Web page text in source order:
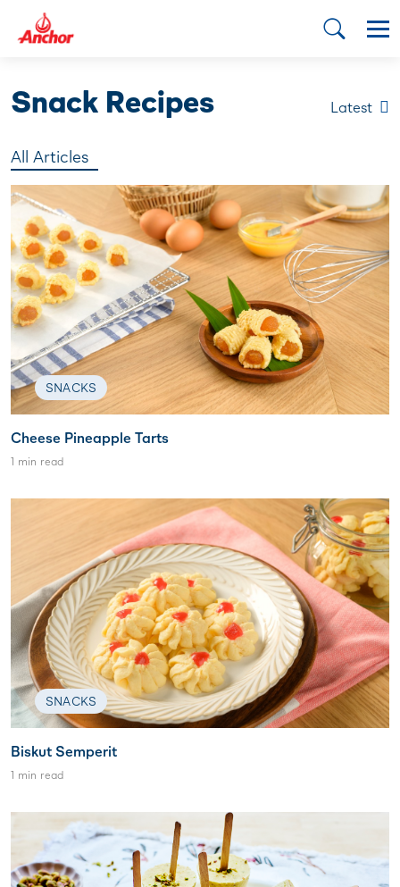
Snack Recipes Latest
All Articles
SNACKS
Cheese Pineapple Tarts
1 min read
SNACKS
Biskut Semperit
1 min read